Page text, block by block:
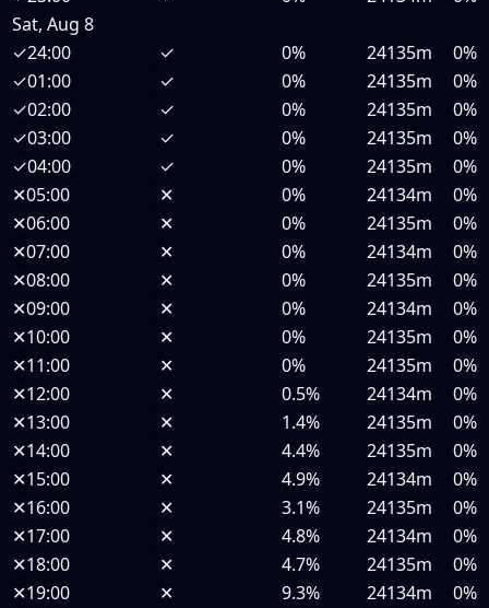
Sat, Aug 8
✓24:00 ✓ 0% 24135m
0%
✓01:00 ✓ 0% 24135m
0%
✓02:00 ✓ 0% 24135m
0%
✓03:00 ✓ 0% 24135m
0%
✓04:00 ✓ 0% 24135m
0%
✕05:00 ✕ 0% 24134m
0%
✕06:00 ✕ 0% 24135m
0%
✕07:00 ✕ 0% 24134m
0%
✕08:00 ✕ 0% 24135m
0%
✕09:00 ✕ 0% 24134m
0%
✕10:00 ✕ 0% 24135m
0%
✕11:00 ✕ 0% 24135m
0%
✕12:00 ✕ 0.5% 24134m
0%
✕13:00 ✕ 1.4% 24135m
0%
✕14:00 ✕ 4.4% 24135m
0%
✕15:00 ✕ 4.9% 24134m
0%
✕16:00 ✕ 3.1% 24135m
0%
✕17:00 ✕ 4.8% 24134m
0%
✕18:00 ✕ 4.7% 24135m
0%
✕19:00 ✕ 9.3% 24134m
0%